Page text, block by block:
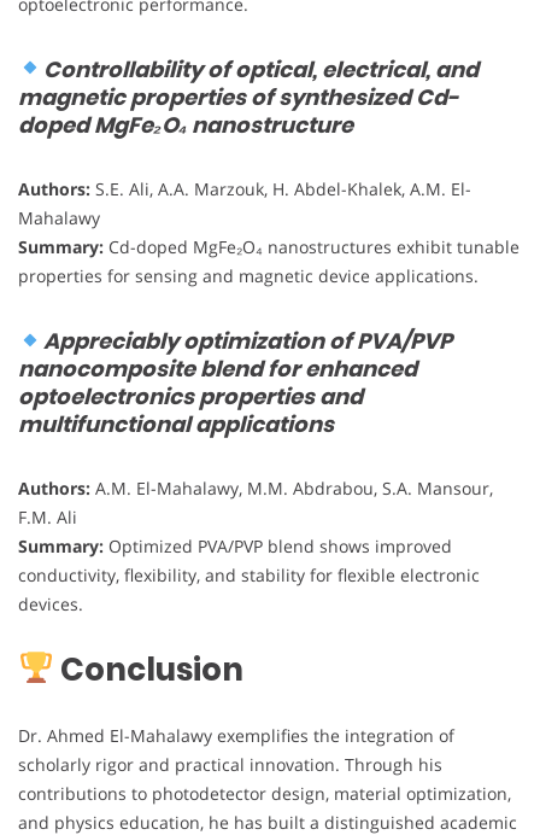
Controllability of optical, electrical, and
magnetic properties of synthesized Cd-
doped MgFe₂O₄ nanostructure
Authors: S.E. Ali, A.A. Marzouk, H. Abdel-Khalek, A.M. El-
Mahalawy
Summary: Cd-doped MgFe₂O₄ nanostructures exhibit tunable
properties for sensing and magnetic device applications.
Appreciably optimization of PVA/PVP
nanocomposite blend for enhanced
optoelectronics properties and
multifunctional applications
Authors: A.M. El-Mahalawy, M.M. Abdrabou, S.A. Mansour,
F.M. Ali
Summary: Optimized PVA/PVP blend shows improved
conductivity, flexibility, and stability for flexible electronic
devices.
Conclusion
Dr. Ahmed El-Mahalawy exemplifies the integration of
scholarly rigor and practical innovation. Through his
contributions to photodetector design, material optimization,
and physics education, he has built a distinguished academic